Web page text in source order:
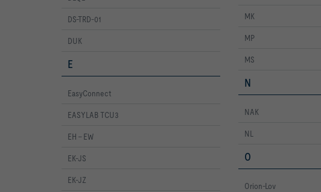
DS-TRD-01
DUK
E
EasyConnect
EASYLAB TCU3
EH - EW
EK-JS
EK-JZ
MK
MP
MS
N
NAK
NL
O
Orion-Lov